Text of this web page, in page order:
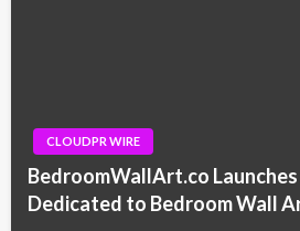
CLOUDPR WIRE
BedroomWallArt.co
Dedicated to Bedroom Wall